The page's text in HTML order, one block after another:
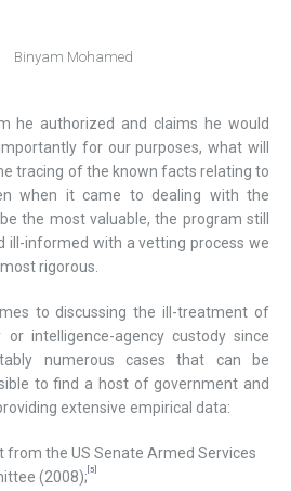
Binyam Mohamed
he authorized and claims he would
for our purposes, what will
tracing of the known facts relating to
when it came to dealing with the
the most valuable, the program still
ill-informed with a vetting process we
rigorous.
to discussing the ill-treatment of
intelligence-agency custody since
numerous cases that can be
to find a host of government and
extensive empirical data:
from the US Senate Armed Services
(2008); [5]